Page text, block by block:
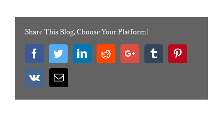
Share This Blog, Choose Your Platform!
Facebook
TwitterLinkedinRedditGoogleplus
Tumblr
Vk Email